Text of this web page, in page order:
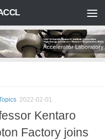
2022-02-01
Kentaro
Factory joins